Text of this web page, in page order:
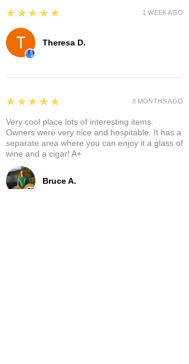
Theresa D.
5
★★★★★ 1 WEEK AGO
Bruce A.
5
★★★★★
Very cool place lots of interesting items.
Owners were very nice and hospitable. It has a
separate area where you can enjoy it a glass of
wine and a cigar! A+
8 MONTHS AGO